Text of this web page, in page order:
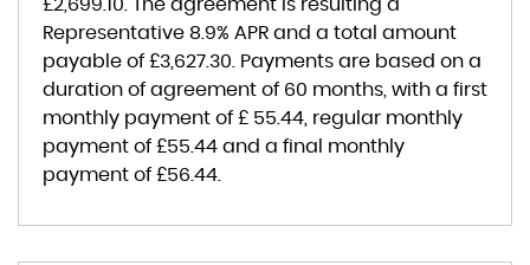
£2,699.10 . The agreement is resulting a
Representative 8.9% APR and a total amount
payable of £3,627.30 . Payments are based on a
duration of agreement of 60 months , with a first
monthly payment of £ 55.44 , regular monthly
payment of £55.44 and a final monthly
payment of £56.44